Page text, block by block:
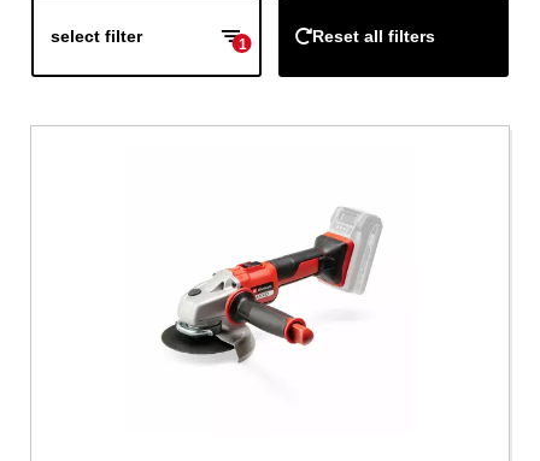
select filter 1 Reset all filters